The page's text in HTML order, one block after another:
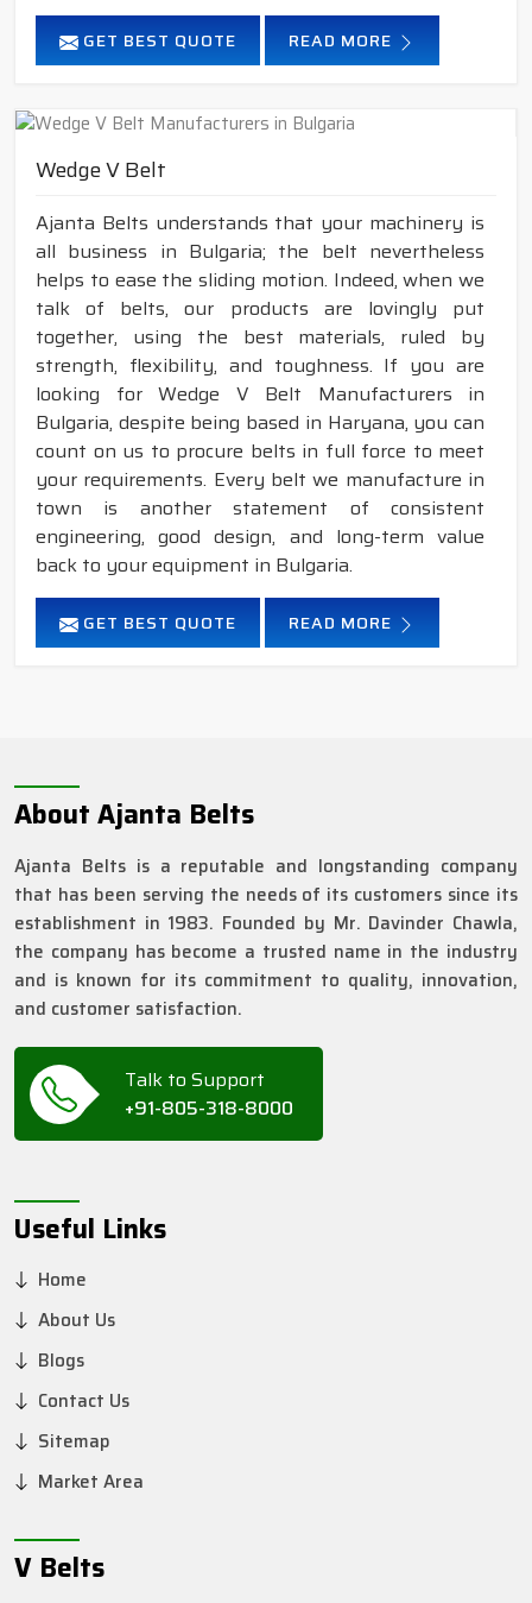
GET BEST QUOTE READ MORE
Wedge V Belt
Ajanta Belts understands that your machinery is
all business in Bulgaria; the belt nevertheless
helps to ease the sliding motion. Indeed, when we
talk of belts, our products are lovingly put
together, using the best materials, ruled by
strength, flexibility, and toughness. If you are
looking for Wedge V Belt Manufacturers in
Bulgaria, despite being based in Haryana, you can
count on us to procure belts in full force to meet
your requirements. Every belt we manufacture in
town is another statement of consistent
engineering, good design, and long-term value
back to your equipment in Bulgaria.
GET BEST QUOTE READ MORE
About Ajanta Belts
Ajanta Belts is a reputable and longstanding company
that has been serving the needs of its customers since its
establishment in 1983. Founded by Mr. Davinder Chawla,
the company has become a trusted name in the industry
and is known for its commitment to quality, innovation,
and customer satisfaction.
Talk to Support
+91-805-318-8000
Useful Links
Home
About Us
Blogs
Contact Us
Sitemap
Market Area
V Belts